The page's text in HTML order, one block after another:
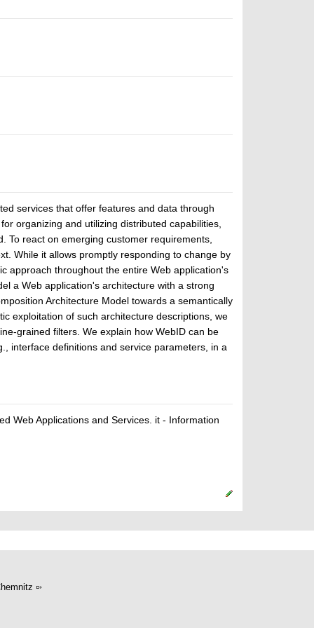
services that offer features and data through
organizing and utilizing distributed capabilities,
To react on emerging customer requirements,
While it allows promptly responding to change by
approach throughout the entire Web application's
a Web application's architecture with a strong
Architecture Model towards a semantically
exploitation of such architecture descriptions, we
grained filters. We explain how WebID can be
interface definitions and service parameters, in a
Web Applications and Services. it - Information